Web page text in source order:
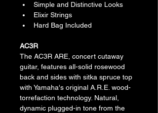
Simple and Distinctive Looks
Elixir Strings
Hard Bag Included
AC3R
The AC3R ARE, concert cutaway
guitar, features all-solid rosewood
back and sides with sitka spruce top
with Yamaha's original A.R.E. wood-
torrefaction technology. Natural,
dynamic plugged-in tone from the